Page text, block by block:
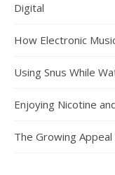
Digital
How Electronic
Using Snus While
Enjoying Nicotine
The Growing